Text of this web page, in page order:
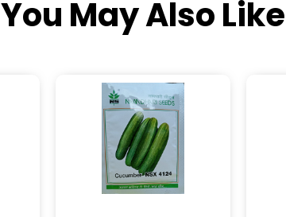
You May Also Like